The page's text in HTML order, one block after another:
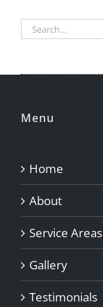
Search
for:
Menu
Home
About
Service Areas
Gallery
Testimonials